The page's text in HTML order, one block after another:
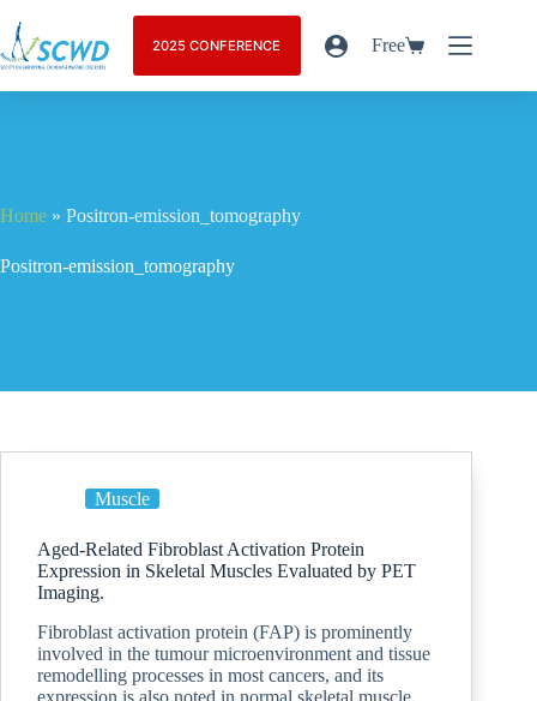
2025 CONFERENCE Free
Home » Positron-emission_tomography
Positron-emission_tomography
Muscle
Aged-Related Fibroblast Activation Protein
Expression in Skeletal Muscles Evaluated by PET
Imaging.
Fibroblast activation protein (FAP) is prominently
involved in the tumour microenvironment and tissue
remodelling processes in most cancers, and its
expression is also noted in normal skeletal muscle.